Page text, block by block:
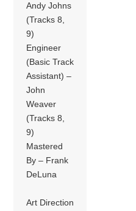
Andy Johns
(Tracks 8,
9)
Engineer
(Basic Track
Assistant) –
John
Weaver
(Tracks 8,
9)
Mastered
By – Frank
DeLuna
Art Direction